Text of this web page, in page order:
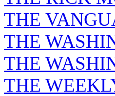
THE
THE
THE
THE